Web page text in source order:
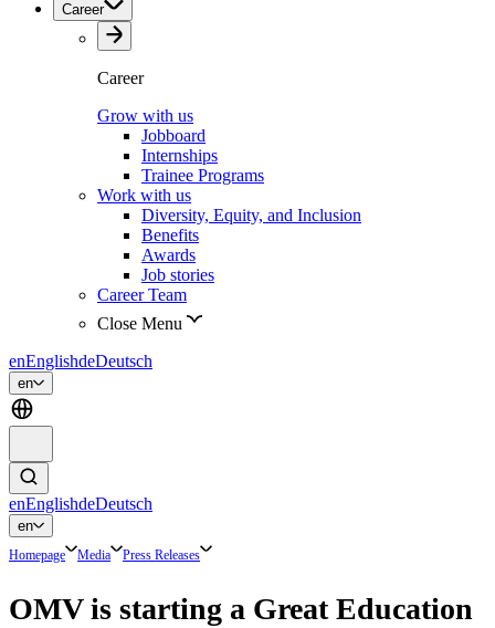
Career
Career
Grow with us
Jobboard
Internships
Trainee Programs
Work with us
Diversity, Equity, and Inclusion
Benefits
Awards
Job stories
Career Team
Close Menu
enEnglishdeDeutsch
en
enEnglishdeDeutsch
en
Homepage Media Press Releases
OMV is starting a Great Education